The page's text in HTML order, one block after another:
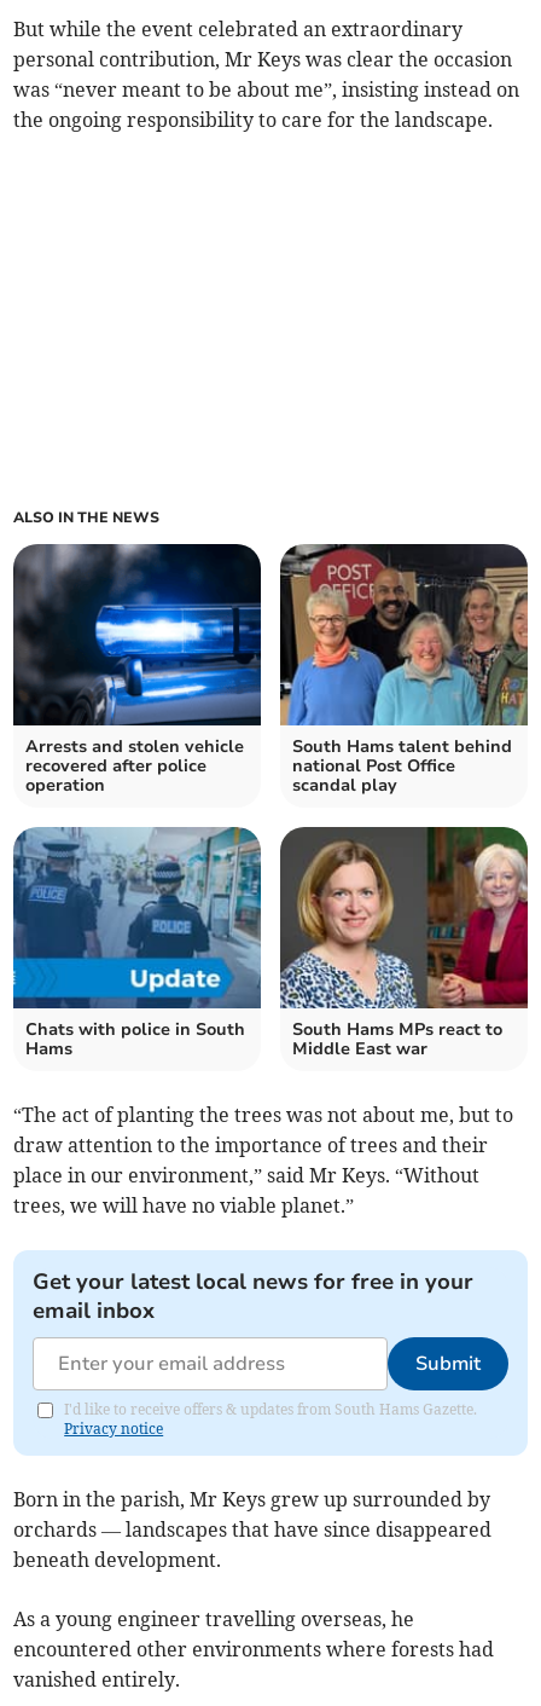
But while the event celebrated an extraordinary
personal contribution, Mr Keys was clear the occasion
was “never meant to be about me”, insisting instead on
the ongoing responsibility to care for the landscape.
ALSO IN THE NEWS
Arrests and stolen vehicle
recovered after police
operation
South Hams talent behind
national Post Office
scandal play
Chats with police in South
Hams
South Hams MPs react to
Middle East war
“The act of planting the trees was not about me, but to
draw attention to the importance of trees and their
place in our environment,” said Mr Keys. “Without
trees, we will have no viable planet.”
Get your latest local news for free in your
email inbox
Submit
I'd like to receive offers & updates from South Hams Gazette.
Privacy notice
Born in the parish, Mr Keys grew up surrounded by
orchards — landscapes that have since disappeared
beneath development.
As a young engineer travelling overseas, he
encountered other environments where forests had
vanished entirely.